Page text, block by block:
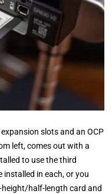
slots and an OCP
left, comes out with a
to use the third
in each, or you
half-length card and